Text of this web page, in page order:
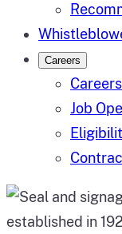
Careers
Careers
Job